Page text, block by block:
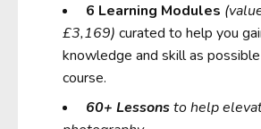
6 Learning Modules
£3,169) curated to help you
knowledge and skill as
course.
60+ Lessonsto help